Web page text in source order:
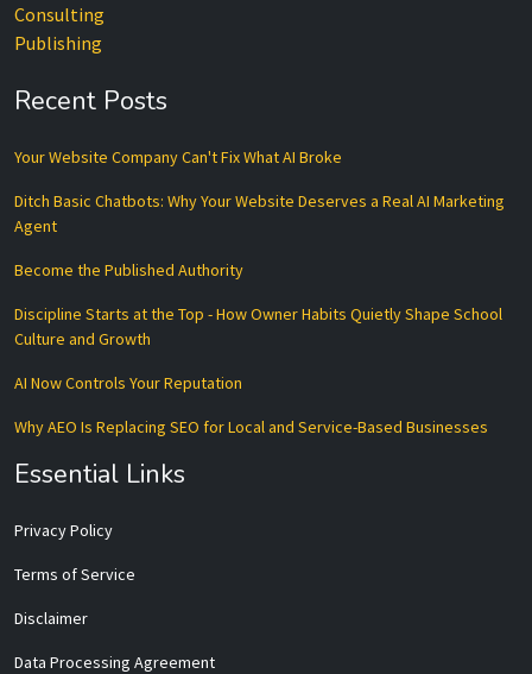
Consulting
Publishing
Recent Posts
Your Website Company Can't Fix What AI Broke
Ditch Basic Chatbots: Why Your Website Deserves a Real AI Marketing
Agent
Become the Published Authority
Discipline Starts at the Top - How Owner Habits Quietly Shape School
Culture and Growth
AI Now Controls Your Reputation
Why AEO Is Replacing SEO for Local and Service-Based Businesses
Essential Links
Privacy Policy
Terms of Service
Disclaimer
Data Processing Agreement